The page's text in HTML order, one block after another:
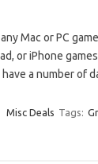
Mac or PC
or iPhone
have a number of
Misc Deals Tags: